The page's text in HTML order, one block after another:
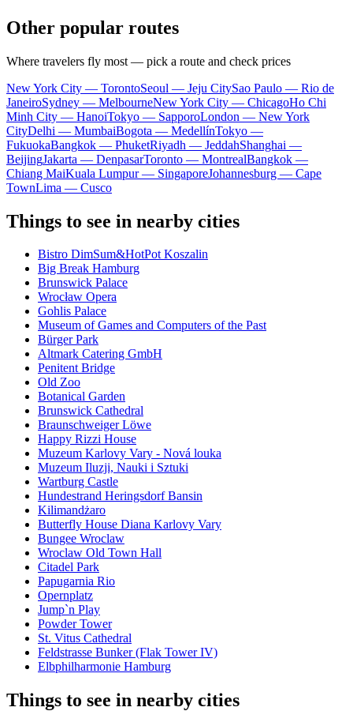
Other popular routes
Where travelers fly most — pick a route and check prices
New York City — TorontoSeoul — Jeju CitySao Paulo — Rio de
JaneiroSydney — MelbourneNew York City — ChicagoHo Chi
Minh City — HanoiTokyo — SapporoLondon — New York
CityDelhi — MumbaiBogota — MedellínTokyo —
FukuokaBangkok — PhuketRiyadh — JeddahShanghai —
BeijingJakarta — DenpasarToronto — MontrealBangkok —
Chiang MaiKuala Lumpur — SingaporeJohannesburg — Cape
TownLima — Cusco
Things to see in nearby cities
Bistro DimSum&HotPot Koszalin
Big Break Hamburg
Brunswick Palace
Wrocław Opera
Gohlis Palace
Museum of Games and Computers of the Past
Bürger Park
Altmark Catering GmbH
Penitent Bridge
Old Zoo
Botanical Garden
Brunswick Cathedral
Braunschweiger Löwe
Happy Rizzi House
Muzeum Karlovy Vary - Nová louka
Muzeum Iluzji, Nauki i Sztuki
Wartburg Castle
Hundestrand Heringsdorf Bansin
Kilimandżaro
Butterfly House Diana Karlovy Vary
Bungee Wroclaw
Wroclaw Old Town Hall
Citadel Park
Papugarnia Rio
Opernplatz
Jump`n Play
Powder Tower
St. Vitus Cathedral
Feldstrasse Bunker (Flak Tower IV)
Elbphilharmonie Hamburg
Things to see in nearby cities